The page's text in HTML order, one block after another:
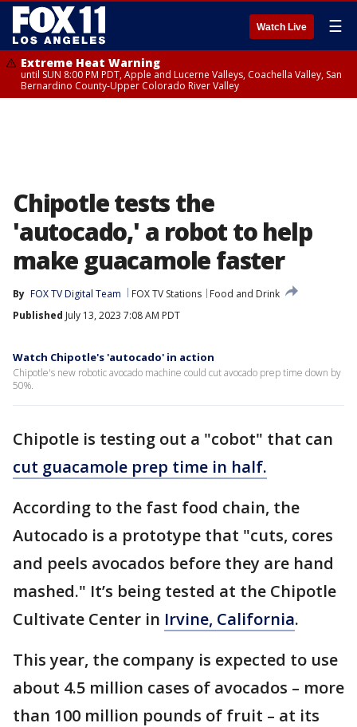
Watch Live ☰
Extreme Heat Warning
until SUN 8:00 PM PDT, Apple and Lucerne Valleys, Coachella Valley, San
Bernardino County-Upper Colorado River Valley
Chipotle tests the
'autocado,' a robot to help
make guacamole faster
By FOX TV Digital Team FOX TV Stations
Food and Drink
Published July 13, 2023 7:08 AM PDT
Watch Chipotle's 'autocado' in action
Chipotle's new robotic avocado machine could cut avocado prep time down by
50%.
Chipotle is testing out a "cobot" that can
cut guacamole prep time in half.
According to the fast food chain, the
Autocado is a prototype that "cuts, cores
and peels avocados before they are hand
mashed." It’s being tested at the Chipotle
Cultivate Center in Irvine, California.
This year, the company is expected to use
about 4.5 million cases of avocados – more
than 100 million pounds of fruit – at its